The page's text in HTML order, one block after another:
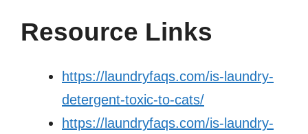
Resource Links
https://laundryfaqs.com/is-laundry-
detergent-toxic-to-cats/
https://laundryfaqs.com/is-laundry-